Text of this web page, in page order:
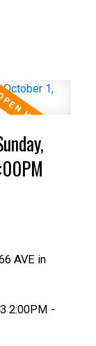
AVE in
2:00PM -